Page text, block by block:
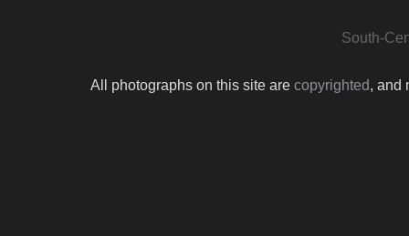
South-
All photographs on this site are copyrighted, and